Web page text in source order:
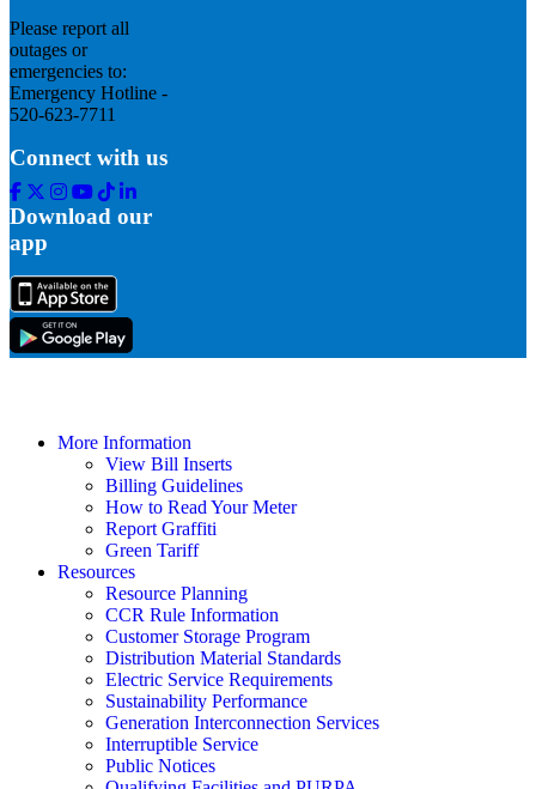
Please report all
outages or
emergencies to:
Emergency Hotline -
520-623-7711
Connect with us
Facebook
Twitter
Instagram
Youtube
Tik
Tok
Linkedin
Download our
app
More Information
View Bill Inserts
Billing Guidelines
How to Read Your Meter
Report Graffiti
Green Tariff
Resources
Resource Planning
CCR Rule Information
Customer Storage Program
Distribution Material Standards
Electric Service Requirements
Sustainability Performance
Generation Interconnection Services
Interruptible Service
Public Notices